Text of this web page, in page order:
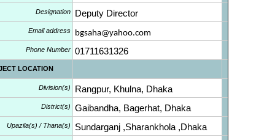
Designation Deputy Director
Email address bgsaha@yahoo.com
Phone Number 01711631326
LOCATION
Division(s) Rangpur, Khulna, Dhaka
District(s) Gaibandha, Bagerhat, Dhaka
Upazila(s) / Thana(s) Sundarganj ,Sharankhola ,Dhaka